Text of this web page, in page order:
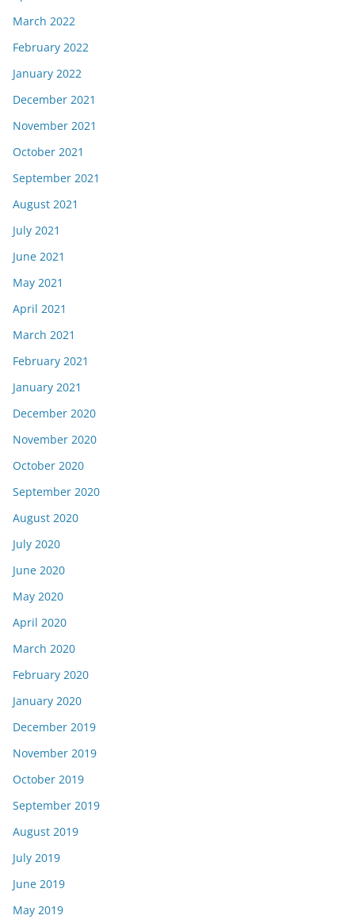
March 2022
February 2022
January 2022
December 2021
November 2021
October 2021
September 2021
August 2021
July 2021
June 2021
May 2021
April 2021
March 2021
February 2021
January 2021
December 2020
November 2020
October 2020
September 2020
August 2020
July 2020
June 2020
May 2020
April 2020
March 2020
February 2020
January 2020
December 2019
November 2019
October 2019
September 2019
August 2019
July 2019
June 2019
May 2019